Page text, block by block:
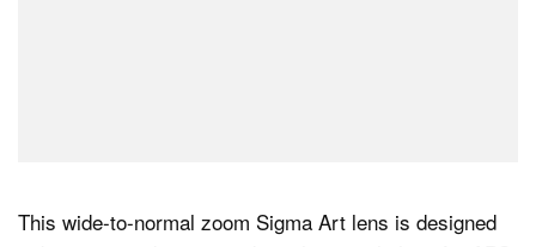
This wide-to-normal zoom Sigma Art lens is designed